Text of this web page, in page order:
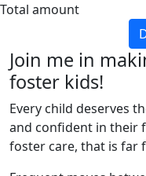
Total amount
Join me in
foster kids!
Every child deserves
and confident in their
foster care, that is far